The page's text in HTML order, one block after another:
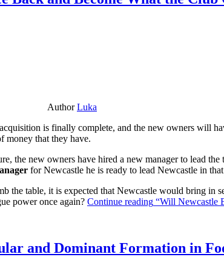
AuthorLuka
is finally complete, and the new owners
money that they have.
the new owners have hired a new manager to lead
for Newcastle he is ready to lead Newcastle in
the table, it is expected that Newcastle would bring
power once again? Continue reading “Will Newcastle
and Dominant Formation in